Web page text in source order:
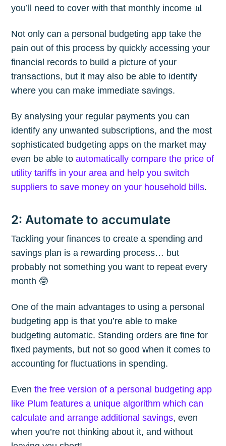
you’ll need to cover with that monthly income 📊
Not only can a personal budgeting app take the
pain out of this process by quickly accessing your
financial records to build a picture of your
transactions, but it may also be able to identify
where you can make immediate savings.
By analysing your regular payments you can
identify any unwanted subscriptions, and the most
sophisticated budgeting apps on the market may
even be able toautomatically compare the price of
utility tariffs in your area and help you switch
suppliers to save money on your household bills.
2: Automate to accumulate
Tackling your finances to create a spending and
savings plan is a rewarding process… but
probably not something you want to repeat every
month 🤓
One of the main advantages to using a personal
budgeting app is that you’re able to make
budgeting automatic. Standing orders are fine for
fixed payments, but not so good when it comes to
accounting for fluctuations in spending.
Eventhe free version of a personal budgeting app
like Plum features a unique algorithm which can
calculate and arrange additional savings, even
when you’re not thinking about it, and without
Subscribe